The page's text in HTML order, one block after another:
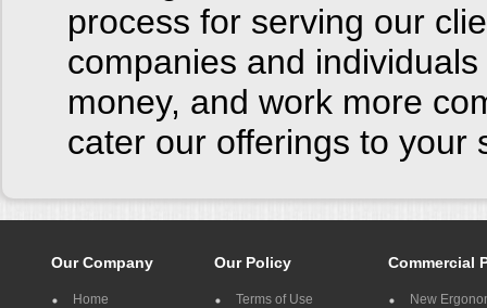
process for serving our
companies and
money, and work more
cater our offerings to your
Our Company
Home
Our Policy
Terms of Use
Commercial
New